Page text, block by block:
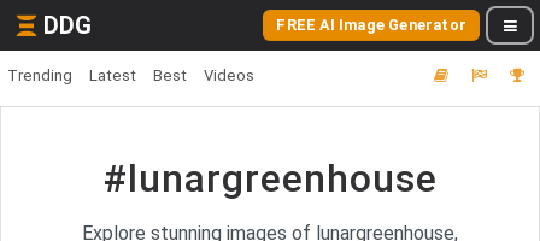
DDG FREE AI Image Generator
Trending Latest Best Videos
#lunargreenhouse
Explore stunning images of lunargreenhouse,